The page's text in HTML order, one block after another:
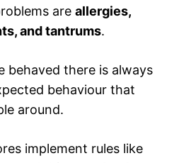
are allergies,
and tantrums.
behaved there is always
behaviour that
around.
implement rules like